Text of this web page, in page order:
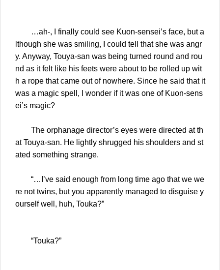
…ah-, I finally could see Kuon-sensei’s face, but a
lthough she was smiling, I could tell that she was angr
y. Anyway, Touya-san was being turned round and rou
nd as it felt like his feets were about to be rolled up wit
h a rope that came out of nowhere. Since he said that it
was a magic spell, I wonder if it was one of Kuon-sens
ei’s magic?
The orphanage director’s eyes were directed at th
at Touya-san. He lightly shrugged his shoulders and st
ated something strange.
“…I’ve said enough from long time ago that we we
re not twins, but you apparently managed to disguise y
ourself well, huh, Touka?”
“Touka?”